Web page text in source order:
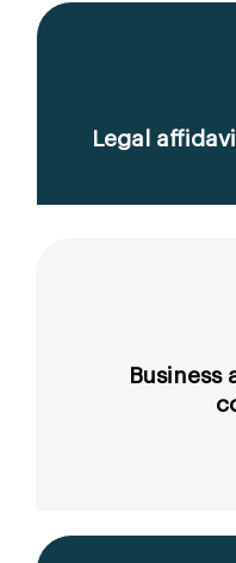
Legal
Business